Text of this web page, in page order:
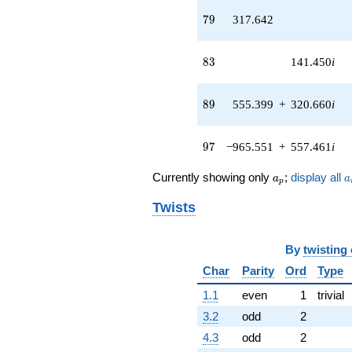
(-180.449 -
312.547i)
q^{43}
(-156.800 +
90.5283i)
q^{45} +
(-620.501 +
358.246i)
q^{46}
q^{47} +
q^{49} +
(-1222.17 -
705.619i)
q^{50}
-69.7003
q^{51} +
79
79 317.642
83
83 141.450i
89
89 555.399 + 320.660i
97
97 −965.551 + 557.461 i
Currently showing only a_p
ap ; display all a
Twists
By twisting
Char
Parity Ord Type
1.1
even 1 trivial
3.2
odd 2
4.3
odd 2